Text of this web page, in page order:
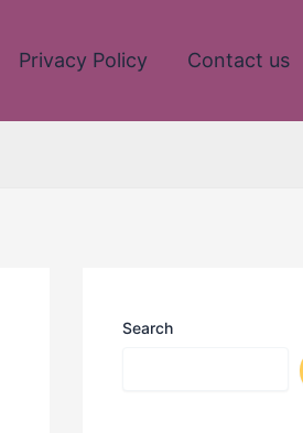
Privacy Policy Contact us
Search